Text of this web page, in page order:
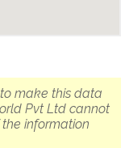
make this data
Pvt Ltd cannot
information